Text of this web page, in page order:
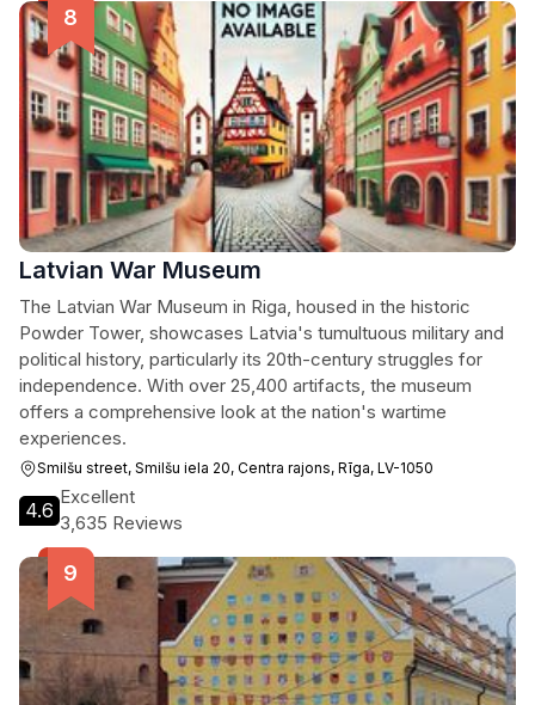
Latvian War Museum
The Latvian War Museum in Riga, housed in the historic
Powder Tower, showcases Latvia's tumultuous military and
political history, particularly its 20th-century struggles for
independence. With over 25,400 artifacts, the museum
offers a comprehensive look at the nation's wartime
experiences.
Smilšu street, Smilšu iela 20, Centra rajons, Rīga, LV-1050
4.6
Excellent
3,635 Reviews